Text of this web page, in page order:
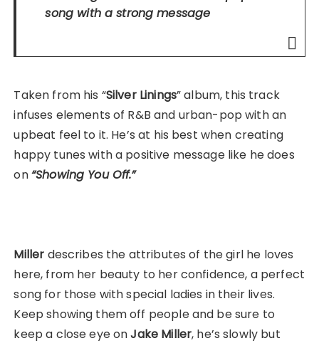
song with a strong message
Taken from his “Silver Linings” album, this track
infuses elements of R&B and urban-pop with an
upbeat feel to it. He’s at his best when creating
happy tunes with a positive message like he does
on“Showing You Off.”
Miller describes the attributes of the girl he loves
here, from her beauty to her confidence, a perfect
song for those with special ladies in their lives.
Keep showing them off people and be sure to
keep a close eye onJake Miller, he’s slowly but